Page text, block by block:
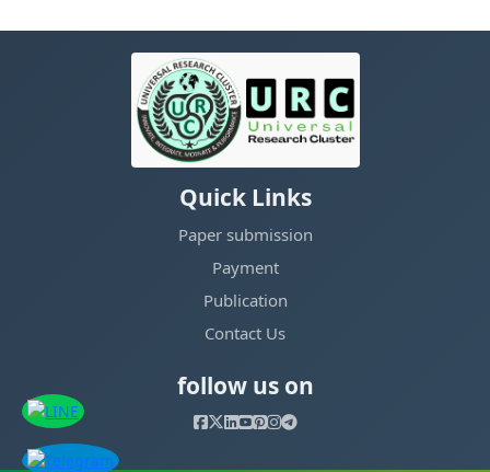
Quick Links
Paper submission
Payment
Publication
Contact Us
follow us on